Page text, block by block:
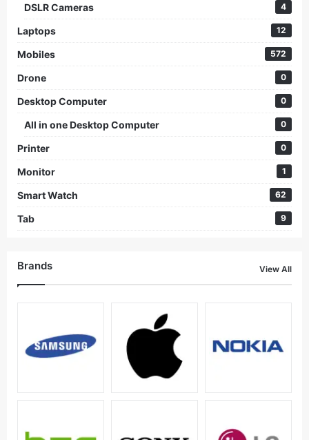
DSLR Cameras 4
Laptops 12
Mobiles 572
Drone 0
Desktop Computer 0
All in one Desktop Computer 0
Printer 0
Monitor 1
Smart Watch 62
Tab 9
Brands View All